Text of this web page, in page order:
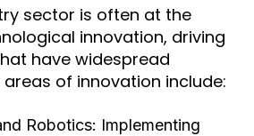
sector is often at the
innovation, driving
have widespread
areas of innovation include:
Robotics: Implementing